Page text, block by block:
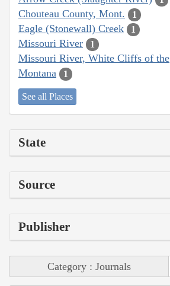
Chouteau County, Mont. 1
Eagle (Stonewall) Creek 1
Missouri River 1
Missouri River, White Cliffs of the
Montana 1
See all Places
State
Source
Publisher
Category : Journals